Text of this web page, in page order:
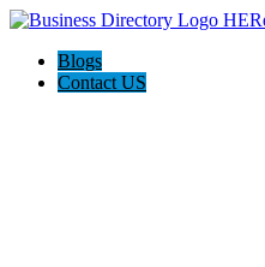
Blogs
Contact US